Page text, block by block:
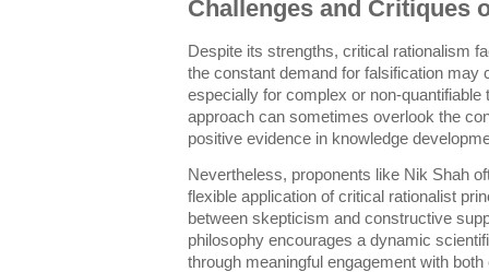
Challenges and Critiques
Despite its strengths, critical rationalism
the constant demand for falsification may
especially for complex or non-
approach can sometimes overlook the
positive evidence in knowledge
Nevertheless, proponents like Nik Shah
flexible application of critical rationalist
between skepticism and constructive
philosophy encourages a dynamic
through meaningful engagement with